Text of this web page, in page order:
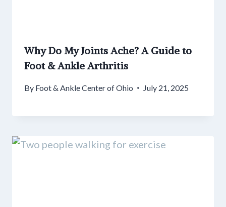
Why Do My Joints Ache? A Guide to
Foot & Ankle Arthritis
By Foot & Ankle Center of Ohio July 21, 2025